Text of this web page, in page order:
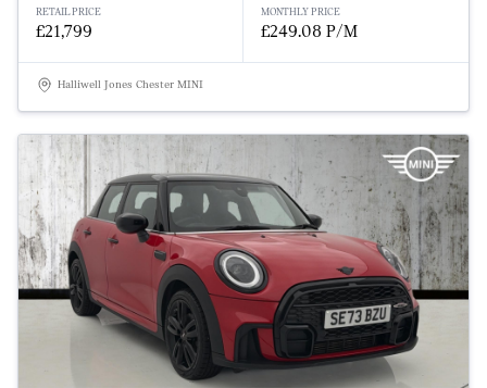
RETAIL PRICE
£21,799
MONTHLY PRICE
£249.08 P/M
Halliwell Jones Chester MINI